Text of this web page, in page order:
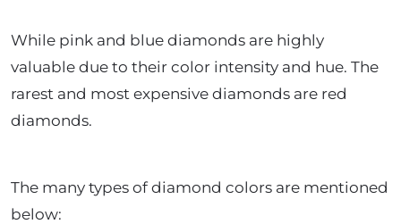
While pink and blue diamonds are highly
valuable due to their color intensity and hue. The
rarest and most expensive diamonds are red
diamonds.
The many types of diamond colors are mentioned
below: